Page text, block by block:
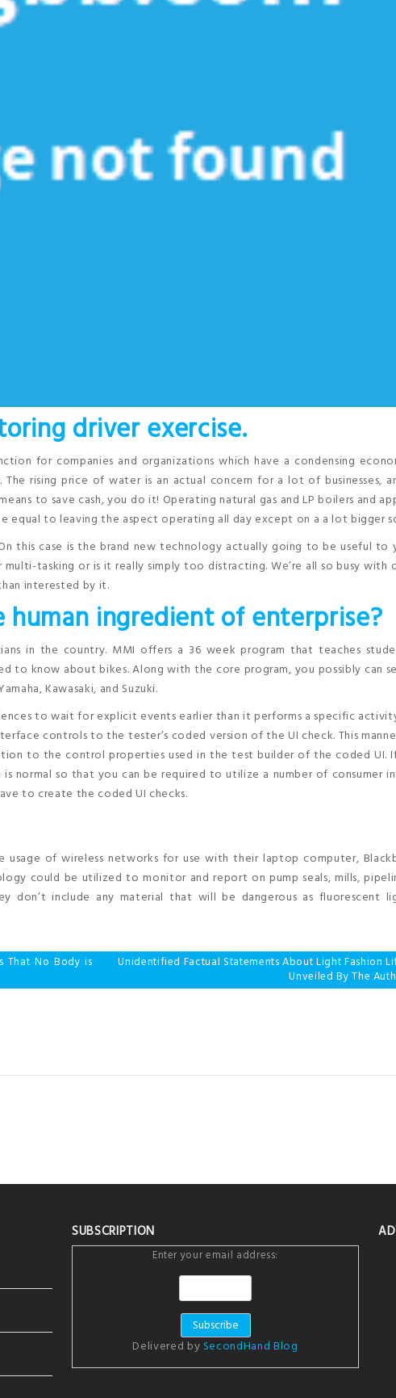
driver exercise.
for companies and organizations which have a condensing
rising price of water is an actual concern for a lot of businesses,
to save cash, you do it! Operating natural gas and LP boilers and
equal to leaving the aspect operating all day except on a a lot bigger
this case is the brand new technology actually going to be useful to
tasking or is it really simply too distracting. We’re all so busy with
interested by it.
ingredient of enterprise?
in the country. MMI offers a 36 week program that teaches
to know about bikes. Along with the core program, you possibly can
Kawasaki, and Suzuki.
to wait for explicit events earlier than it performs a specific
controls to the tester’s coded version of the UI check. This
to the control properties used in the test builder of the coded UI. If
normal so that you can be required to utilize a number of consumer
to create the coded UI checks.
usage of wireless networks for use with their laptop computer,
could be utilized to monitor and report on pump seals, mills,
don’t include any material that will be dangerous as fluorescent
That No Body is
Unidentified Factual Statements About Light Fashion
Unveiled By The
SUBSCRIPTION
Enter your email address:
Delivered by SecondHand Blog